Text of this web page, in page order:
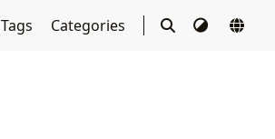
Tags Categories